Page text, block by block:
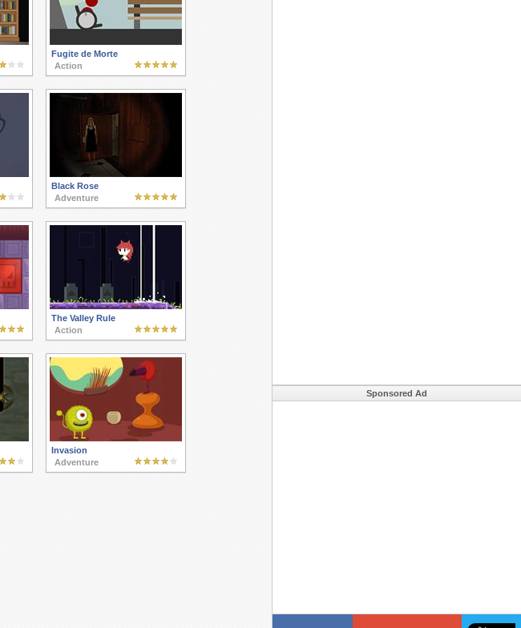
Fugite de Morte
Action
Black Rose
Adventure
The Valley Rule
Action
Invasion
Adventure
Sponsored Ad